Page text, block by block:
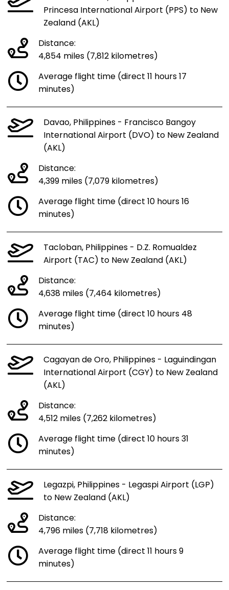
Princesa International Airport (PPS) to New
Zealand (AKL)
Distance:
4,854 miles (7,812 kilometres)
Average flight time (direct 11 hours 17
minutes)
Davao, Philippines - Francisco Bangoy
International Airport (DVO) to New Zealand
(AKL)
Distance:
4,399 miles (7,079 kilometres)
Average flight time (direct 10 hours 16
minutes)
Tacloban, Philippines - D.Z. Romualdez
Airport (TAC) to New Zealand (AKL)
Distance:
4,638 miles (7,464 kilometres)
Average flight time (direct 10 hours 48
minutes)
Cagayan de Oro, Philippines - Laguindingan
International Airport (CGY) to New Zealand
(AKL)
Distance:
4,512 miles (7,262 kilometres)
Average flight time (direct 10 hours 31
minutes)
Legazpi, Philippines - Legaspi Airport (LGP)
to New Zealand (AKL)
Distance:
4,796 miles (7,718 kilometres)
Average flight time (direct 11 hours 9
minutes)